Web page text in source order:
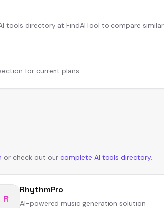
tools directory at FindAITool to compare similar
for current plans.
or check out our complete AI tools directory.
R
RhythmPro
AI-powered music generation solution